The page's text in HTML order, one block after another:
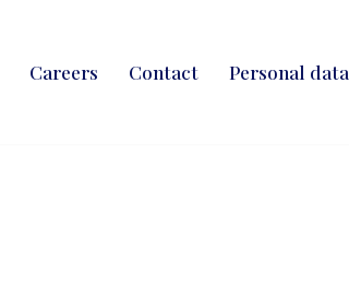
Careers Contact Personal data